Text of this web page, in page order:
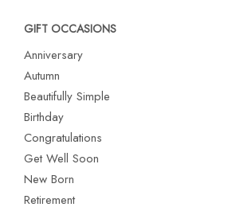
GIFT OCCASIONS
Anniversary
Autumn
Beautifully Simple
Birthday
Congratulations
Get Well Soon
New Born
Retirement